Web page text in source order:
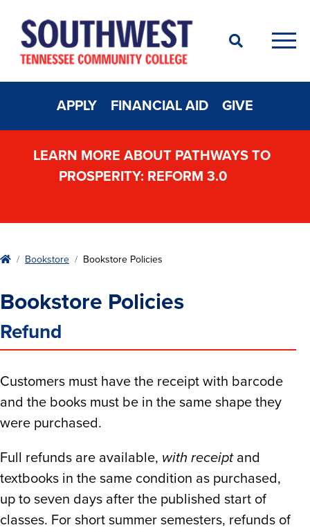
Search
APPLY FINANCIAL AID GIVE
LEARN MORE ABOUT PATHWAYS TO
PROSPERITY: REFORM 3.0
HomeBookstore Bookstore Policies
Bookstore Policies
Refund
Customers must have the receipt with barcode
and the books must be in the same shape they
were purchased.
Full refunds are available, with receiptand
textbooks in the same condition as purchased,
up to seven days after the published start of
classes. For short summer semesters, refunds of